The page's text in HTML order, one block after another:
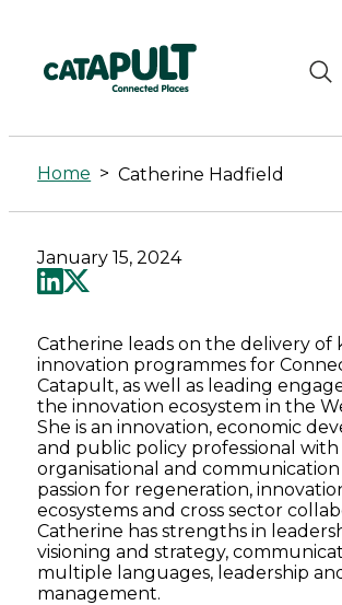
Catherine
Hadfield
-
Connected
Places
Catapult
Home > Catherine Hadfield
January 15, 2024
Catherine leads on the delivery of
innovation programmes for
Catapult, as well as leading
the innovation ecosystem in the
She is an innovation, economic
and public policy professional
organisational and communication
passion for regeneration,
ecosystems and cross sector
Catherine has strengths in
visioning and strategy,
multiple languages, leadership
management.